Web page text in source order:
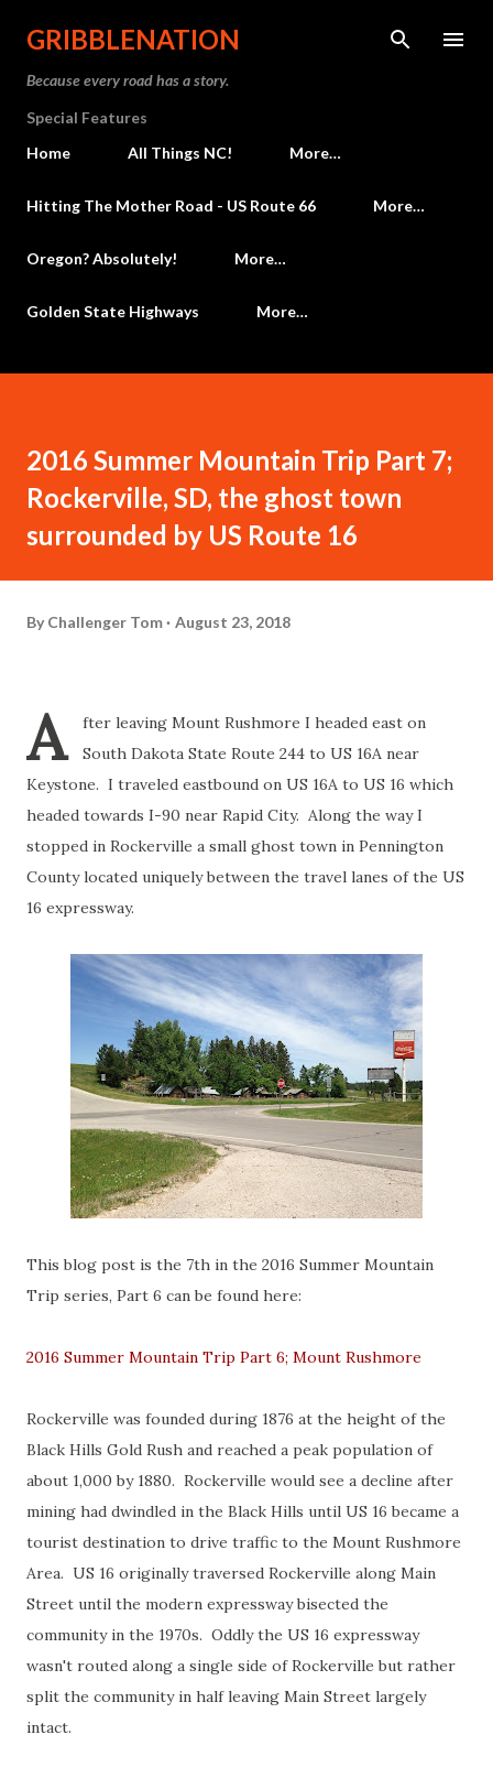
Skip to main content
GRIBBLENATION
Because every road has a story.
Special Features
Home
All Things NC! More…
Hitting The Mother Road - US Route 66 More…
Oregon? Absolutely! More…
Golden State Highways More…
2016 Summer Mountain Trip Part 7;
Rockerville, SD, the ghost town
surrounded by US Route 16
By Challenger Tom August 23, 2018
A
fter leaving Mount Rushmore I headed east on
South Dakota State Route 244 to US 16A near
Keystone. I traveled eastbound on US 16A to US 16 which
headed towards I-90 near Rapid City. Along the way I
stopped in Rockerville a small ghost town in Pennington
County located uniquely between the travel lanes of the US
16 expressway.
This blog post is the 7th in the 2016 Summer Mountain
Trip series, Part 6 can be found here:
2016 Summer Mountain Trip Part 6; Mount Rushmore
Rockerville was founded during 1876 at the height of the
Black Hills Gold Rush and reached a peak population of
about 1,000 by 1880. Rockerville would see a decline after
mining had dwindled in the Black Hills until US 16 became a
tourist destination to drive traffic to the Mount Rushmore
Area. US 16 originally traversed Rockerville along Main
Street until the modern expressway bisected the
community in the 1970s. Oddly the US 16 expressway
wasn't routed along a single side of Rockerville but rather
split the community in half leaving Main Street largely
intact.